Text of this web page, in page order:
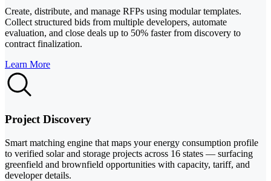
Create, distribute, and manage RFPs using modular templates.
Collect structured bids from multiple developers, automate
evaluation, and close deals up to 50% faster from discovery to
contract finalization.
Learn More
Project Discovery
Smart matching engine that maps your energy consumption profile
to verified solar and storage projects across 16 states — surfacing
greenfield and brownfield opportunities with capacity, tariff, and
developer details.